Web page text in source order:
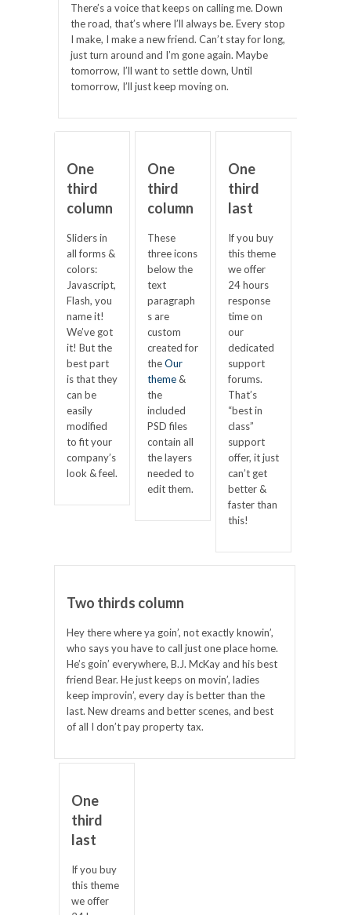
There’s a voice that keeps on calling me. Down
the road, that’s where I’ll always be. Every stop
I make, I make a new friend. Can’t stay for long,
just turn around and I’m gone again. Maybe
tomorrow, I’ll want to settle down, Until
tomorrow, I’ll just keep moving on.
One
third
column
Sliders in
all forms &
colors:
Javascript,
Flash, you
name it!
We’ve got
it! But the
best part
is that they
can be
easily
modified
to fit your
company’s
look & feel.
One
third
column
These
three icons
below the
text
paragraph
s are
custom
created for
theOur
theme&
the
included
PSD files
contain all
the layers
needed to
edit them.
One
third
last
If you buy
this theme
we offer
24 hours
response
time on
our
dedicated
support
forums.
That’s
“best in
class”
support
offer, it just
can’t get
better &
faster than
this!
Two thirds column
Hey there where ya goin’, not exactly knowin’,
who says you have to call just one place home.
He’s goin’ everywhere, B.J. McKay and his best
friend Bear. He just keeps on movin’, ladies
keep improvin’, every day is better than the
last. New dreams and better scenes, and best
of all I don’t pay property tax.
One
third
last
If you buy
this theme
we offer